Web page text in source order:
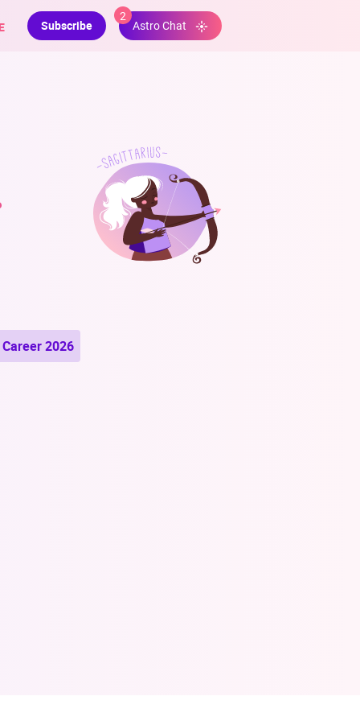
Subscribe Astro Chat
2
Career 2026